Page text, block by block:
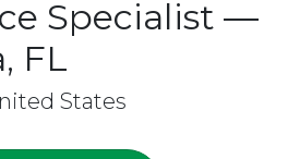
Specialist —
FL
States